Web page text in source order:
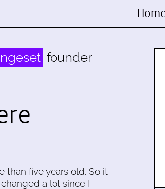
Home
founder
than five years old. So it
a lot since I